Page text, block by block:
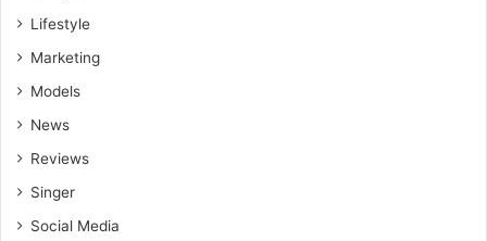
Lifestyle
Marketing
Models
News
Reviews
Singer
Social Media